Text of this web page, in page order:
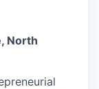
North